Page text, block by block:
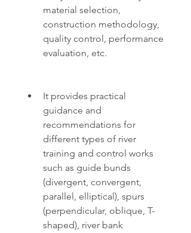
material selection,
construction methodology,
quality control, performance
evaluation, etc.
It provides practical
guidance and
recommendations for
different types of river
training and control works
such as guide bunds
(divergent, convergent,
parallel, elliptical), spurs
(perpendicular, oblique, T-
shaped), river bank